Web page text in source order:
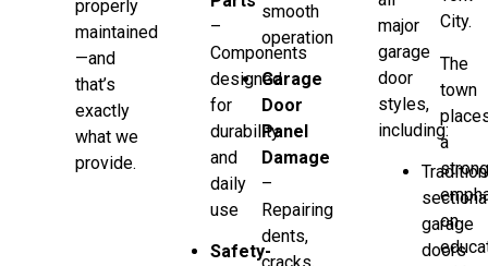
properly
maintained
—and
that’s
exactly
what we
provide.
–
Components
designed
for
durability
and
daily
use
Safety-
smooth
operation
Garage
Door
Panel
Damage
–
Repairing
dents,
major
garage
door
styles,
including:
garage
doors
City.
The
town
a
strong
on